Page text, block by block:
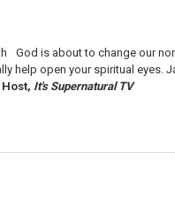
God is about to change our
help open your spiritual eyes.
It's Supernatural TV